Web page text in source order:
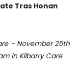
Tras Honan
– November 25th
in Kilbarry Care